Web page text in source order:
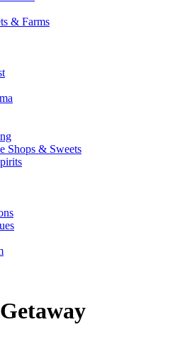
& Farms
Shops & Sweets